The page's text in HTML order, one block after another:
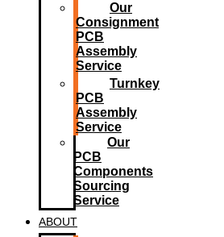
Our
Consignment
PCB
Assembly
Service
Turnkey
PCB
Assembly
Service
Our
PCB
Components
Sourcing
Service
ABOUT